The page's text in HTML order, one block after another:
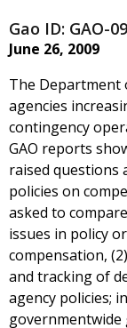
Gao ID: GAO-
June 26, 2009
The Department
agencies
contingency
GAO reports
raised questions
policies on
asked to
issues in policy
compensation,
and tracking of
agency policies;
governmentwide